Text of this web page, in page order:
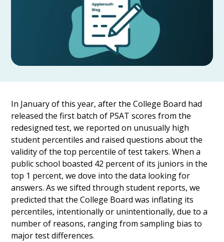
In January of this year, after the College Board had
released the first batch of PSAT scores from the
redesigned test, we reported on unusually high
student percentiles and raised questions about the
validity of the top percentile of test takers. When a
public school boasted 42 percent of its juniors in the
top 1 percent, we dove into the data looking for
answers. As we sifted through student reports, we
predicted that the College Board was inflating its
percentiles, intentionally or unintentionally, due to a
number of reasons, ranging from sampling bias to
major test differences.